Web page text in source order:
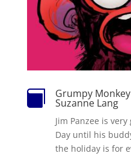
 Grumpy
Suzanne Lang
Jim Panzee is
Day until his
the holiday is for